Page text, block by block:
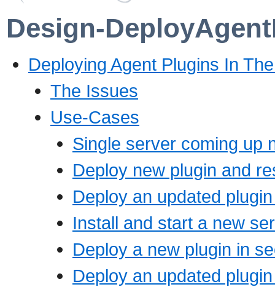
Design-
Deploying Agent Plugins In
The Issues
Use-Cases
Single server coming up
Deploy new plugin and
Deploy an updated
Install and start a new
Deploy a new plugin in
Deploy an updated